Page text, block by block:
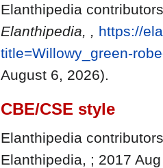
Elanthipedia
Elanthipedia, ,
https://
title=Willowy_green-
August 6, 2026).
CBE/CSE style
Elanthipedia
Elanthipedia, ; 2017